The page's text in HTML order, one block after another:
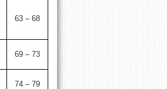
63 – 68
69 – 73
74 – 79